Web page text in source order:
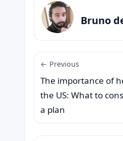
Bruno
← Previous
The importance of
the US: What to
a plan